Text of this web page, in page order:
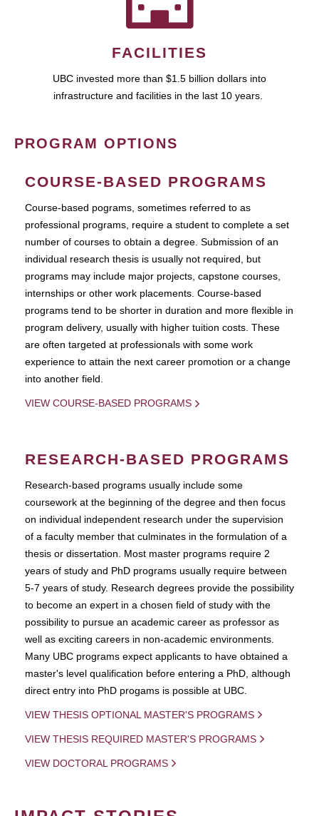
FACILITIES
UBC invested more than $1.5 billion dollars into
infrastructure and facilities in the last 10 years.
PROGRAM OPTIONS
COURSE-BASED PROGRAMS
Course-based pograms, sometimes referred to as
professional programs, require a student to complete a set
number of courses to obtain a degree. Submission of an
individual research thesis is usually not required, but
programs may include major projects, capstone courses,
internships or other work placements. Course-based
programs tend to be shorter in duration and more flexible in
program delivery, usually with higher tuition costs. These
are often targeted at professionals with some work
experience to attain the next career promotion or a change
into another field.
VIEW COURSE-BASED PROGRAMS
RESEARCH-BASED PROGRAMS
Research-based programs usually include some
coursework at the beginning of the degree and then focus
on individual independent research under the supervision
of a faculty member that culminates in the formulation of a
thesis or dissertation. Most master programs require 2
years of study and PhD programs usually require between
5-7 years of study. Research degrees provide the possibility
to become an expert in a chosen field of study with the
possibility to pursue an academic career as professor as
well as exciting careers in non-academic environments.
Many UBC programs expect applicants to have obtained a
master's level qualification before entering a PhD, although
direct entry into PhD progams is possible at UBC.
VIEW THESIS OPTIONAL MASTER'S PROGRAMS
VIEW THESIS REQUIRED MASTER'S PROGRAMS
VIEW DOCTORAL PROGRAMS